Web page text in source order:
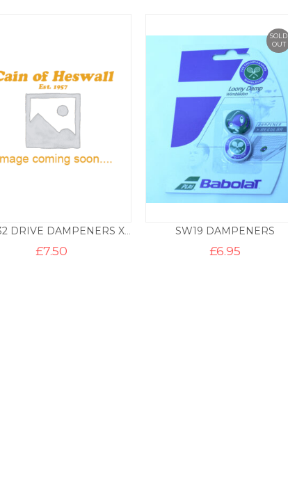
700132 DRIVE DAMPENERS X2 – BLUE
£7.50
SOLD
OUT
SW19 DAMPENERS
£6.95